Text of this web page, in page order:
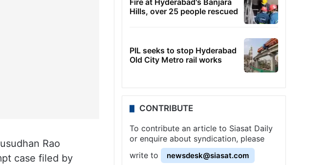
Rao
case filed by
Fire at Hyderabad's Banjara
Hills, over 25 people rescued
PIL seeks to stop Hyderabad
Old City Metro rail works
CONTRIBUTE
To contribute an article to Siasat Daily
or enquire about syndication, please
write to
newsdesk@siasat.com